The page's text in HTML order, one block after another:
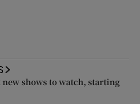
shows to watch, starting